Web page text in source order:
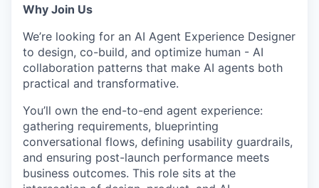
Why Join Us
We’re looking for an AI Agent Experience Designer
to design, co-build, and optimize human - AI
collaboration patterns that make AI agents both
practical and transformative.
You’ll own the end-to-end agent experience:
gathering requirements, blueprinting
conversational flows, defining usability guardrails,
and ensuring post-launch performance meets
business outcomes. This role sits at the